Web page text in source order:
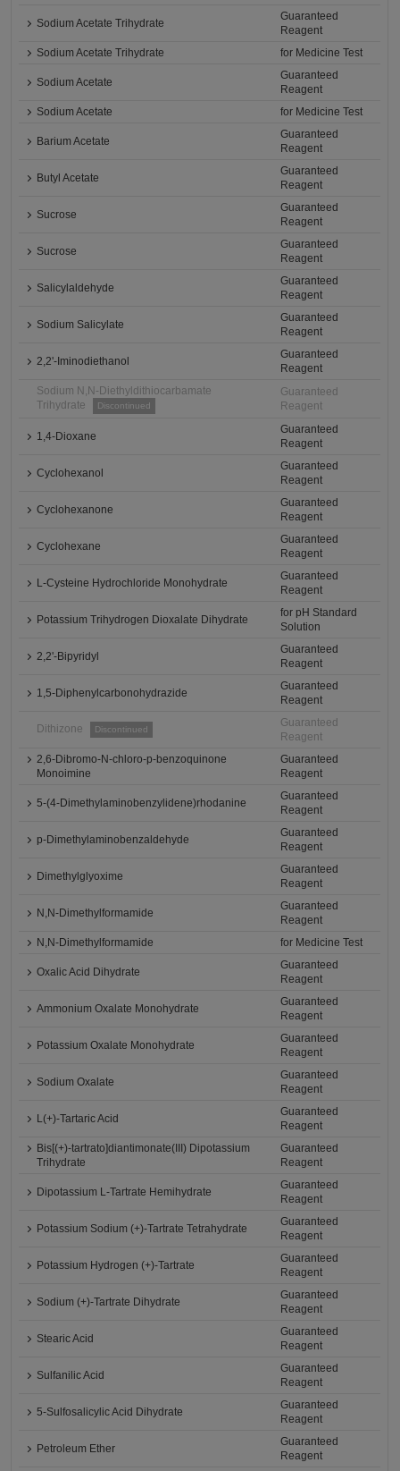
Sodium Acetate Trihydrate
Guaranteed
Reagent
Sodium Acetate Trihydrate
for Medicine Test
Sodium Acetate
Guaranteed
Reagent
Sodium Acetate
for Medicine Test
Barium Acetate
Guaranteed
Reagent
Butyl Acetate
Guaranteed
Reagent
Sucrose
Guaranteed
Reagent
Sucrose
Guaranteed
Reagent
Salicylaldehyde
Guaranteed
Reagent
Sodium Salicylate
Guaranteed
Reagent
2,2'-Iminodiethanol
Guaranteed
Reagent
Sodium N,N-Diethyldithiocarbamate
Trihydrate
Discontinued
Guaranteed
Reagent
1,4-Dioxane
Guaranteed
Reagent
Cyclohexanol
Guaranteed
Reagent
Cyclohexanone
Guaranteed
Reagent
Cyclohexane
Guaranteed
Reagent
L-Cysteine Hydrochloride Monohydrate
Guaranteed
Reagent
Potassium Trihydrogen Dioxalate Dihydrate
for pH Standard
Solution
2,2'-Bipyridyl
Guaranteed
Reagent
1,5-Diphenylcarbonohydrazide
Guaranteed
Reagent
Dithizone Discontinued
Guaranteed
Reagent
2,6-Dibromo-N-chloro-p-benzoquinone
Monoimine
Guaranteed
Reagent
5-(4-Dimethylaminobenzylidene)rhodanine
Guaranteed
Reagent
p-Dimethylaminobenzaldehyde
Guaranteed
Reagent
Dimethylglyoxime
Guaranteed
Reagent
N,N-Dimethylformamide
Guaranteed
Reagent
N,N-Dimethylformamide
for Medicine Test
Oxalic Acid Dihydrate
Guaranteed
Reagent
Ammonium Oxalate Monohydrate
Guaranteed
Reagent
Potassium Oxalate Monohydrate
Guaranteed
Reagent
Sodium Oxalate
Guaranteed
Reagent
L(+)-Tartaric Acid
Guaranteed
Reagent
Bis[(+)-tartrato]diantimonate(III) Dipotassium
Trihydrate
Guaranteed
Reagent
Dipotassium L-Tartrate Hemihydrate
Guaranteed
Reagent
Potassium Sodium (+)-Tartrate Tetrahydrate
Guaranteed
Reagent
Potassium Hydrogen (+)-Tartrate
Guaranteed
Reagent
Sodium (+)-Tartrate Dihydrate
Guaranteed
Reagent
Stearic Acid
Guaranteed
Reagent
Sulfanilic Acid
Guaranteed
Reagent
5-Sulfosalicylic Acid Dihydrate
Guaranteed
Reagent
Petroleum Ether
Guaranteed
Reagent